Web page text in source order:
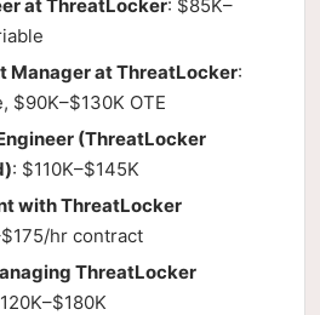
at ThreatLocker: $85K–
Manager at ThreatLocker:
$90K–$130K OTE
(ThreatLocker
: $110K–$145K
with ThreatLocker
hr contract
ThreatLocker